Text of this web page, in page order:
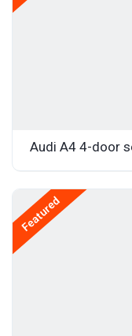
Audi A4 4-door
Featured